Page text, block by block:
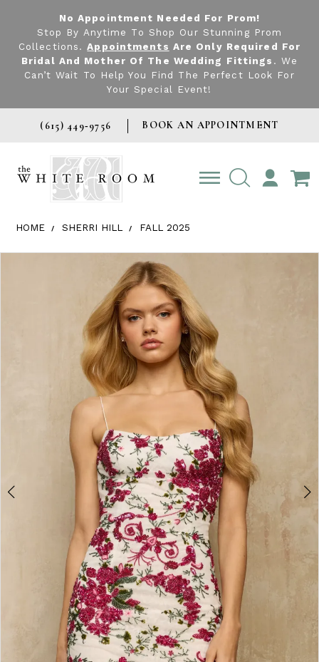
No Appointment Needed For Prom!
Stop By Anytime To Shop Our Stunning Prom
Collections.Appointments Are Only Required For
Bridal And Mother Of The Wedding Fittings . We
Can’t Wait To Help You Find The Perfect Look For
Your Special Event!
(615) 449‑9756 BOOK AN APPOINTMENT
TOGGLE
ACCOUNT
HOME SHERRI HILL FALL 2025
Products Views Carousel